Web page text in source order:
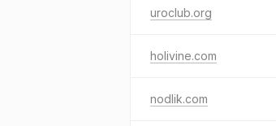
uroclub.org
holivine.com
nodlik.com